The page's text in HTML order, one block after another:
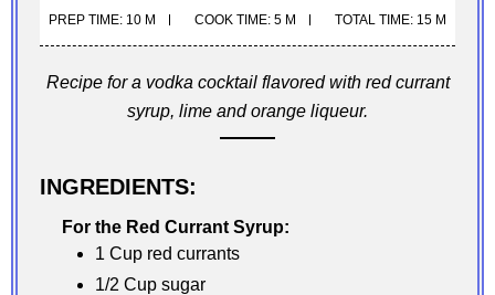
PREP TIME: 10 M COOK TIME: 5 M TOTAL TIME: 15 M
Recipe for a vodka cocktail flavored with red currant
syrup, lime and orange liqueur.
INGREDIENTS:
For the Red Currant Syrup:
1 Cup red currants
1/2 Cup sugar